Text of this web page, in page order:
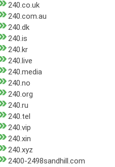
240.co.uk
240.com.au
240.dk
240.is
240.kr
240.live
240.media
240.no
240.org
240.ru
240.tel
240.vip
240.xin
240.xyz
2400-2498sandhill.com